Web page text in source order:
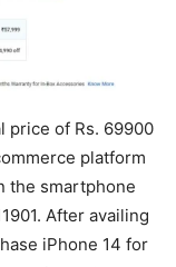
price of Rs. 69900
platform
the smartphone
After availing
iPhone 14 for